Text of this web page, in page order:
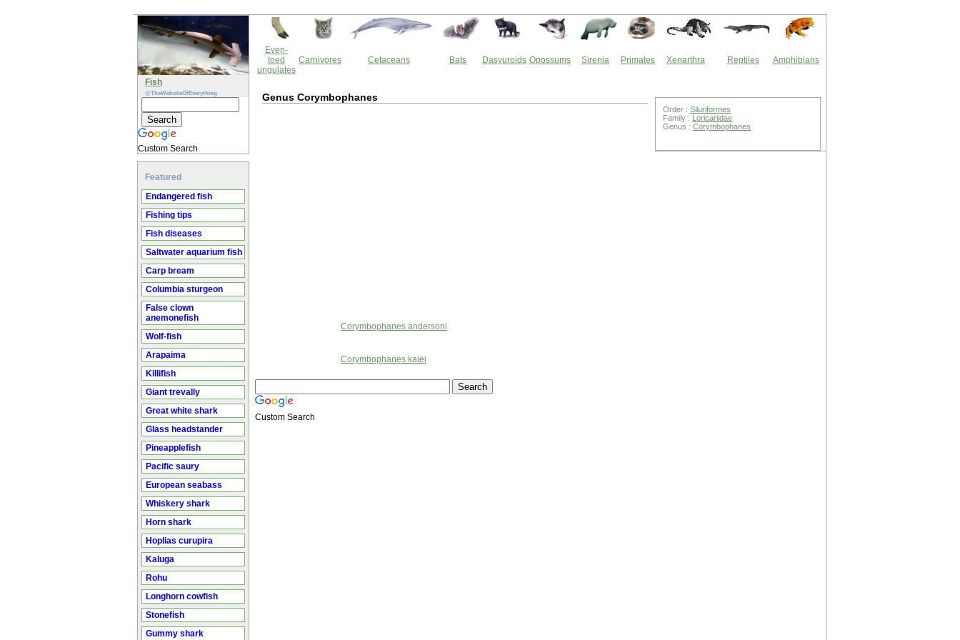
Fish
@TheWebsiteOfEverything
Custom Search
Featured
Endangered fish
Fishing tips
Fish diseases
Saltwater aquarium fish
Carp bream
Columbia sturgeon
False clown
anemonefish
Wolf-fish
Arapaima
Killifish
Giant trevally
Great white shark
Glass headstander
Pineapplefish
Pacific saury
European seabass
Whiskery shark
Horn shark
Hoplias curupira
Kaluga
Rohu
Longhorn cowfish
Stonefish
Gummy shark
Even-
toed
ungulates
Carnivores Cetaceans Bats Dasyuroids Opossums Sirenia Primates Xenarthra Reptiles Amphibians
Genus Corymbophanes
Corymbophanes andersoni
Corymbophanes kaiei
Custom Search
Order : Siluriformes
Family : Loricariidae
Genus : Corymbophanes